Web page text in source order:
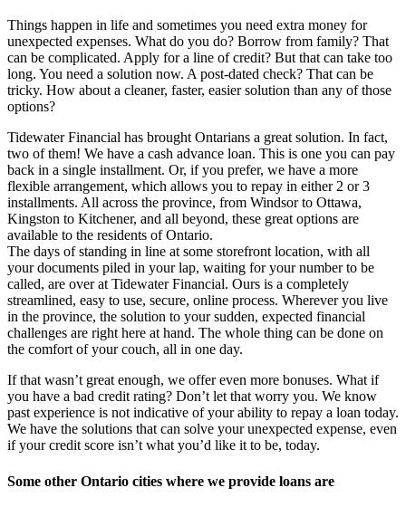
Things happen in life and sometimes you need extra money for
unexpected expenses. What do you do? Borrow from family? That
can be complicated. Apply for a line of credit? But that can take too
long. You need a solution now. A post-dated check? That can be
tricky. How about a cleaner, faster, easier solution than any of those
options?
Tidewater Financial has brought Ontarians a great solution. In fact,
two of them! We have a cash advance loan. This is one you can pay
back in a single installment. Or, if you prefer, we have a more
flexible arrangement, which allows you to repay in either 2 or 3
installments. All across the province, from Windsor to Ottawa,
Kingston to Kitchener, and all beyond, these great options are
available to the residents of Ontario.
The days of standing in line at some storefront location, with all
your documents piled in your lap, waiting for your number to be
called, are over at Tidewater Financial. Ours is a completely
streamlined, easy to use, secure, online process. Wherever you live
in the province, the solution to your sudden, expected financial
challenges are right here at hand. The whole thing can be done on
the comfort of your couch, all in one day.
If that wasn’t great enough, we offer even more bonuses. What if
you have a bad credit rating? Don’t let that worry you. We know
past experience is not indicative of your ability to repay a loan today.
We have the solutions that can solve your unexpected expense, even
if your credit score isn’t what you’d like it to be, today.
Some other Ontario cities where we provide loans are